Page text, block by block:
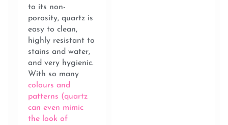
to its non-
porosity, quartz is
easy to clean,
highly resistant to
stains and water,
and very hygienic.
With so many
colours and
patterns (quartz
can even mimic
the look of